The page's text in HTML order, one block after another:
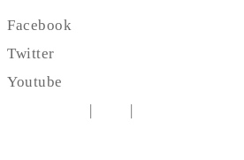
Facebook
Twitter
Youtube